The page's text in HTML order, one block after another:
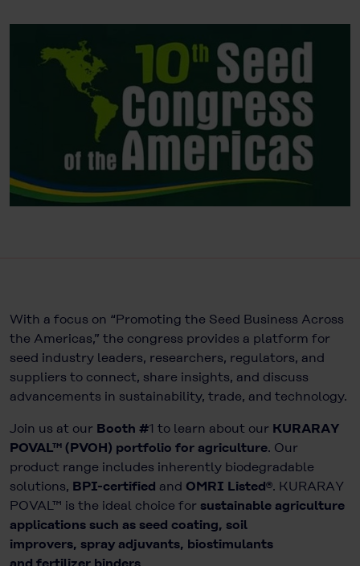
With a focus on “Promoting the Seed Business Across
the Americas,” the congress provides a platform for
seed industry leaders, researchers, regulators, and
suppliers to connect, share insights, and discuss
advancements in sustainability, trade, and technology.
Join us at our Booth #1 to learn about our KURARAY
POVAL™ (PVOH) portfolio for agriculture. Our
product range includes inherently biodegradable
solutions, BPI-certified and OMRI Listed®. KURARAY
POVAL™ is the ideal choice for sustainable agriculture
applications such as seed coating, soil
improvers, spray adjuvants, biostimulants
and fertilizer binders.